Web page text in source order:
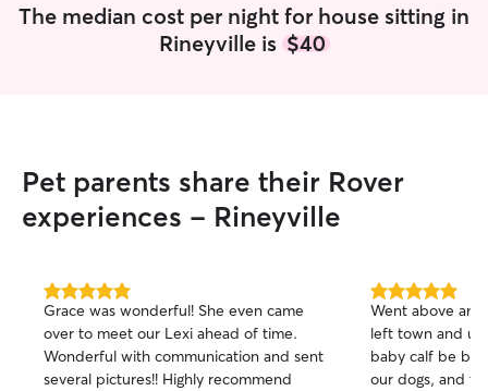
The median cost per night for house sitting in
Rineyville is $40
Pet parents share their Rover
experiences - Rineyville
5.0
out
of
5
stars
Grace was wonderful! She even came
over to meet our Lexi ahead of time.
Wonderful with communication and sent
several pictures!! Highly recommend
5.0
out
of
5
stars
Went above
left town and
baby calf be
our dogs, and